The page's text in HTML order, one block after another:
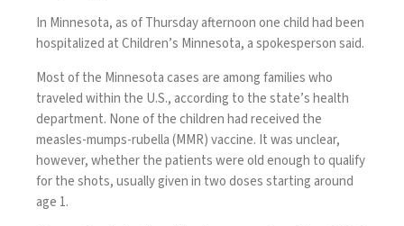
In Minnesota, as of Thursday afternoon one child had been
hospitalized at Children’s Minnesota, aspokesperson said.
Most of the Minnesota cases are among families who
traveled within the U.S., according to the state’s health
department. None of the children had received the
measles-mumps-rubella (MMR) vaccine. It was unclear,
however, whether the patients were old enough to qualify
for the shots, usually given in two doses starting around
age 1.